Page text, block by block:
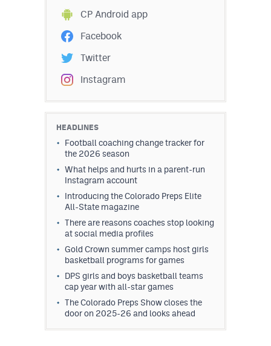
CP Android app
Facebook
Twitter
Instagram
HEADLINES
Football coaching change tracker for
the 2026 season
What helps and hurts in a parent-run
Instagram account
Introducing the Colorado Preps Elite
All-State magazine
There are reasons coaches stop looking
at social media profiles
Gold Crown summer camps host girls
basketball programs for games
DPS girls and boys basketball teams
cap year with all-star games
The Colorado Preps Show closes the
door on 2025-26 and looks ahead